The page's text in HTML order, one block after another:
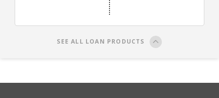
SEE ALL LOAN PRODUCTS